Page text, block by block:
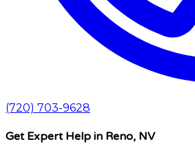
(720) 703-9628
Get Expert Help in Reno, NV